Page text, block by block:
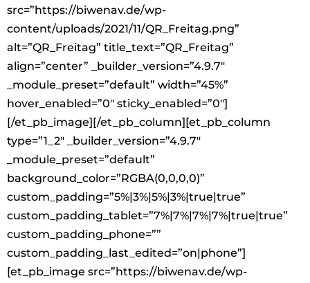
src=”https://biwenav.de/wp-
content/uploads/2021/11/QR_Freitag.png”
alt=”QR_Freitag” title_text=”QR_Freitag”
align=”center” _builder_version=”4.9.7″
_module_preset=”default” width=”45%”
hover_enabled=”0″ sticky_enabled=”0″]
[/et_pb_image][/et_pb_column][et_pb_column
type=”1_2″ _builder_version=”4.9.7″
_module_preset=”default”
background_color=”RGBA(0,0,0,0)”
custom_padding=”5%|3%|5%|3%|true|true”
custom_padding_tablet=”7%|7%|7%|7%|true|true”
custom_padding_phone=””
custom_padding_last_edited=”on|phone”]
[et_pb_image src=”https://biwenav.de/wp-